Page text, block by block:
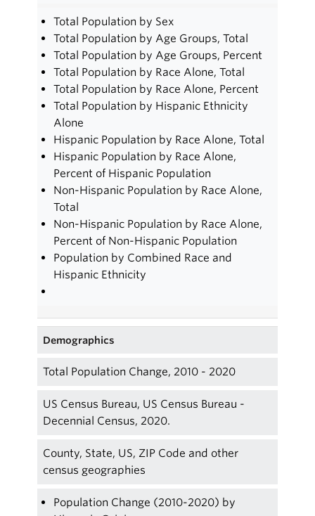
Total Population by Sex
Total Population by Age Groups, Total
Total Population by Age Groups, Percent
Total Population by Race Alone, Total
Total Population by Race Alone, Percent
Total Population by Hispanic Ethnicity
Alone
Hispanic Population by Race Alone, Total
Hispanic Population by Race Alone,
Percent of Hispanic Population
Non-Hispanic Population by Race Alone,
Total
Non-Hispanic Population by Race Alone,
Percent of Non-Hispanic Population
Population by Combined Race and
Hispanic Ethnicity
Demographics
Total Population Change, 2010 - 2020
US Census Bureau, US Census Bureau -
Decennial Census, 2020.
County, State, US, ZIP Code and other
census geographies
Population Change (2010-2020) by